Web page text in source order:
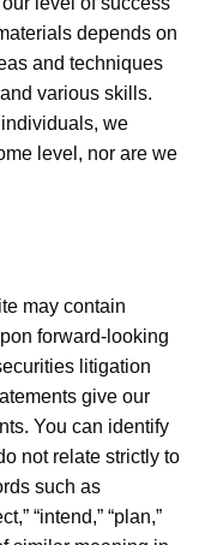
depends on
and techniques
various skills.
we
level, nor are we
may contain
forward-looking
litigation
give our
You can identify
not relate strictly to
such as
“intend,” “plan,”